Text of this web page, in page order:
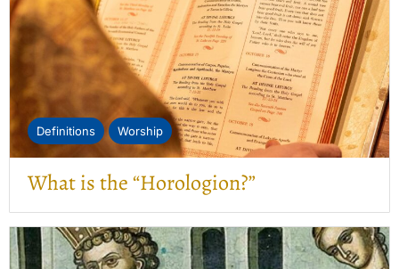
Definitions Worship
What is the “Horologion?”